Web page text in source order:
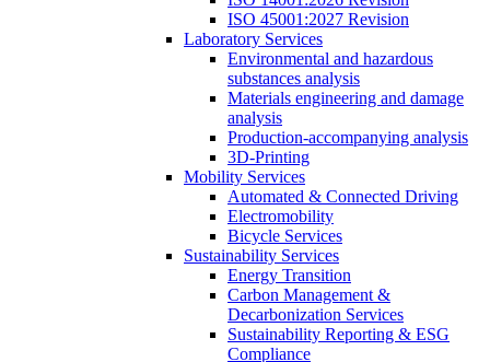
ISO 45001:2027 Revision
Laboratory Services
Environmental and hazardous
substances analysis
Materials engineering and damage
analysis
Production-accompanying analysis
3D-Printing
Mobility Services
Automated & Connected Driving
Electromobility
Bicycle Services
Sustainability Services
Energy Transition
Carbon Management &
Decarbonization Services
Sustainability Reporting & ESG
Compliance